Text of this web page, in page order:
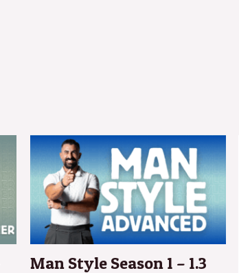
Man Style Season 1 – 1.3